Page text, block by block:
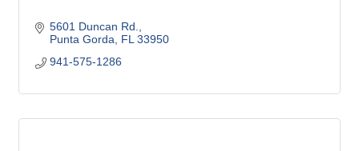
5601 Duncan Rd.
Punta Gorda
FL 33950
941-575-1286